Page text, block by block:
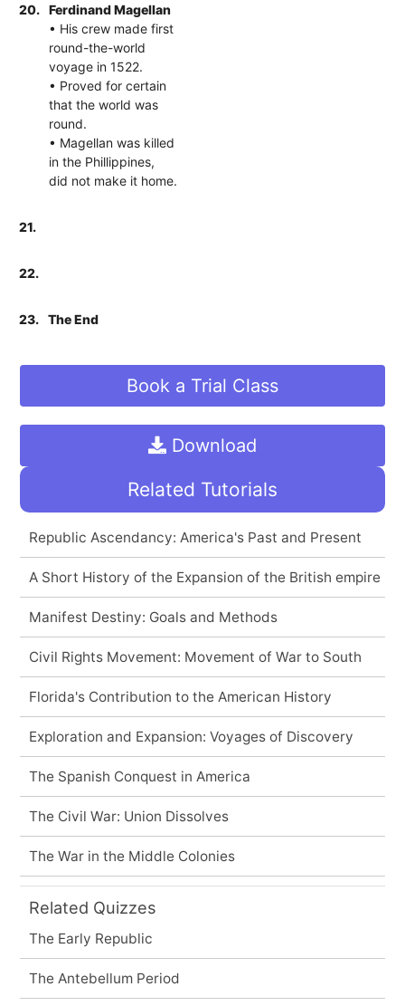
20.
Ferdinand Magellan
• His crew made first
round-the-world
voyage in 1522.
• Proved for certain
that the world was
round.
• Magellan was killed
in the Phillippines,
did not make it home.
21.
22.
23. The End
Book a Trial Class
Download
Related Tutorials
Republic Ascendancy: America's Past and Present
A Short History of the Expansion of the British empire
Manifest Destiny: Goals and Methods
Civil Rights Movement: Movement of War to South
Florida's Contribution to the American History
Exploration and Expansion: Voyages of Discovery
The Spanish Conquest in America
The Civil War: Union Dissolves
The War in the Middle Colonies
Related Quizzes
The Early Republic
The Antebellum Period